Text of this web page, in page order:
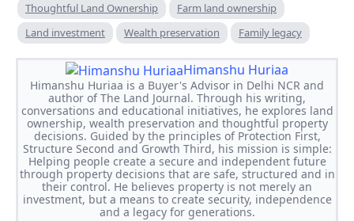
Thoughtful Land Ownership
Farm land ownership
Land investment
Wealth preservation Family legacy
Himanshu Huriaa
Himanshu Huriaa is a Buyer's Advisor in Delhi NCR and
author of The Land Journal. Through his writing,
conversations and educational initiatives, he explores land
ownership, wealth preservation and thoughtful property
decisions. Guided by the principles of Protection First,
Structure Second and Growth Third, his mission is simple:
Helping people create a secure and independent future
through property decisions that are safe, structured and in
their control. He believes property is not merely an
investment, but a means to create security, independence
and a legacy for generations.